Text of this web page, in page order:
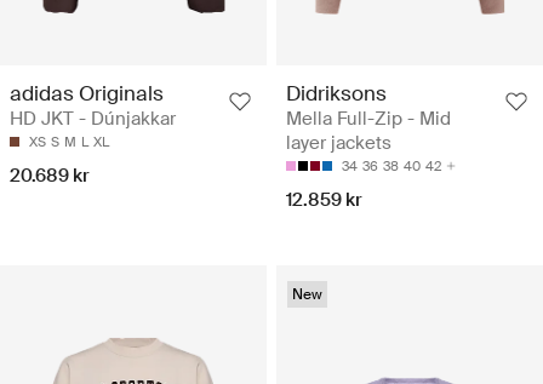
adidas Originals
HD JKT - Dúnjakkar
XS S M L XL
20.689 kr
Didriksons
Mella Full-Zip - Mid
layer jackets
34 36 38 40 42
12.859 kr
New